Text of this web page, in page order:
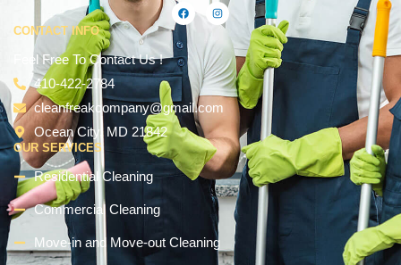
CONTACT INFO
Feel Free To Contact Us !
410-422-2784
cleanfreakcompany@gmail.com
Ocean City, MD 21842
OUR SERVICES
Residential Cleaning
Commercial Cleaning
Move-in and Move-out Cleaning